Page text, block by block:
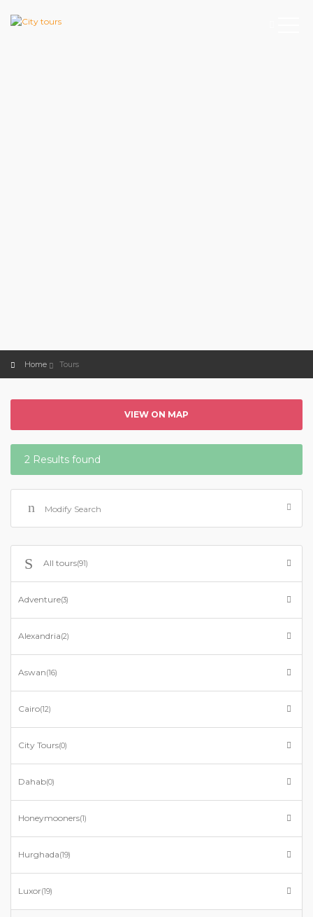
Home Tours
VIEW ON MAP
2 Results found
Modify Search
All tours(91)
Adventure(3)
Alexandria(2)
Aswan(16)
Cairo(12)
City Tours(0)
Dahab(0)
Honeymooners(1)
Hurghada(19)
Luxor(19)